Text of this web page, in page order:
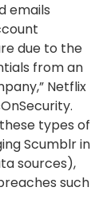
emails
due to the
from an
Netflix
types of
Scumblr in
sources),
such